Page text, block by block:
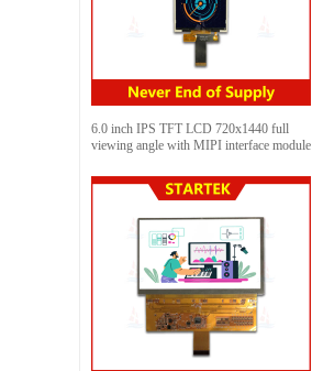
6.0 inch IPS TFT LCD 720x1440 full
viewing angle with MIPI interface module